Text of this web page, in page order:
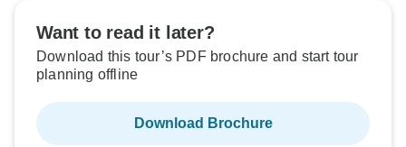
Want to read it later?
Download this tour’s PDF brochure and start tour
planning offline
Download Brochure